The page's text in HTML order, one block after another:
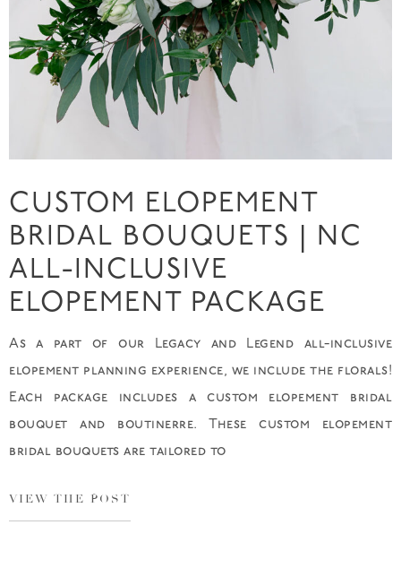
CUSTOM ELOPEMENT
BRIDAL BOUQUETS | NC
ALL-INCLUSIVE
ELOPEMENT PACKAGE
As a part of our Legacy and Legend all-inclusive
elopement planning experience, we include the florals!
Each package includes a custom elopement bridal
bouquet and boutinerre. These custom elopement
bridal bouquets are tailored to
VIEW THE POST